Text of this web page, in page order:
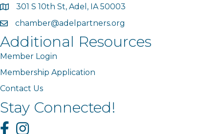
map301 S 10th St, Adel, IA 50003
emailchamber@adelpartners.org
Additional Resources
Member Login
Membership Application
Contact Us
Stay Connected!
FacebookInstagram